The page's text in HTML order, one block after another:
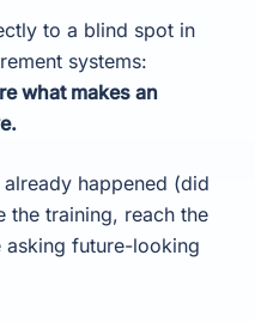
to a blind spot in
systems:
what makes an
happened (did
the training, reach the
asking future-looking